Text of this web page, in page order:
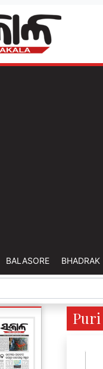
BALASORE BHADRAK
Puri